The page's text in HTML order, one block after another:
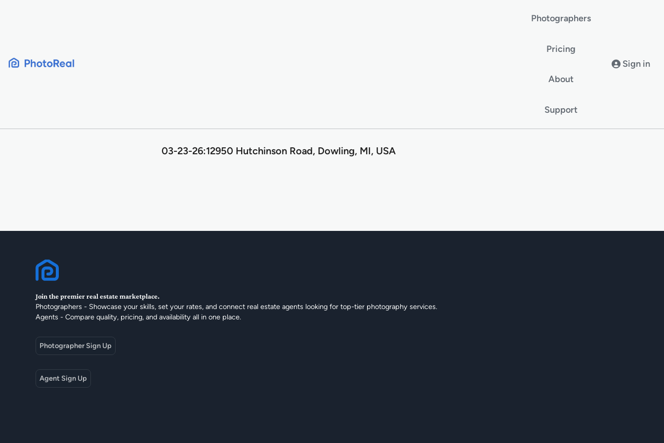
Photographers
Pricing
About
Support
Sign in
03-23-26:12950 Hutchinson Road, Dowling, MI, USA
Join the premier real estate marketplace.
Photographers - Showcase your skills, set your rates, and connect real estate agents looking for top-tier photography services.
Agents - Compare quality, pricing, and availability all in one place.
Photographer Sign Up
Agent Sign Up